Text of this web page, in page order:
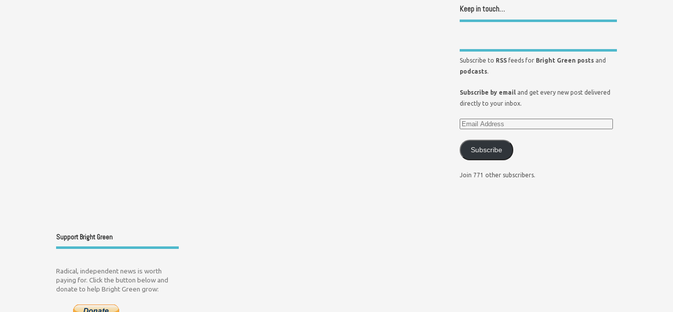
Keep in touch…
Subscribe to RSS feeds for Bright Green posts and
podcasts.
Subscribe by email and get every new post delivered
directly to your inbox.
Subscribe
Join 771 other subscribers.
Support Bright Green
Radical, independent news is worth
paying for. Click the button below and
donate to help Bright Green grow: